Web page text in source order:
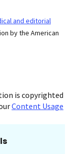
and editorial
by the American
is copyrighted
Content Usage